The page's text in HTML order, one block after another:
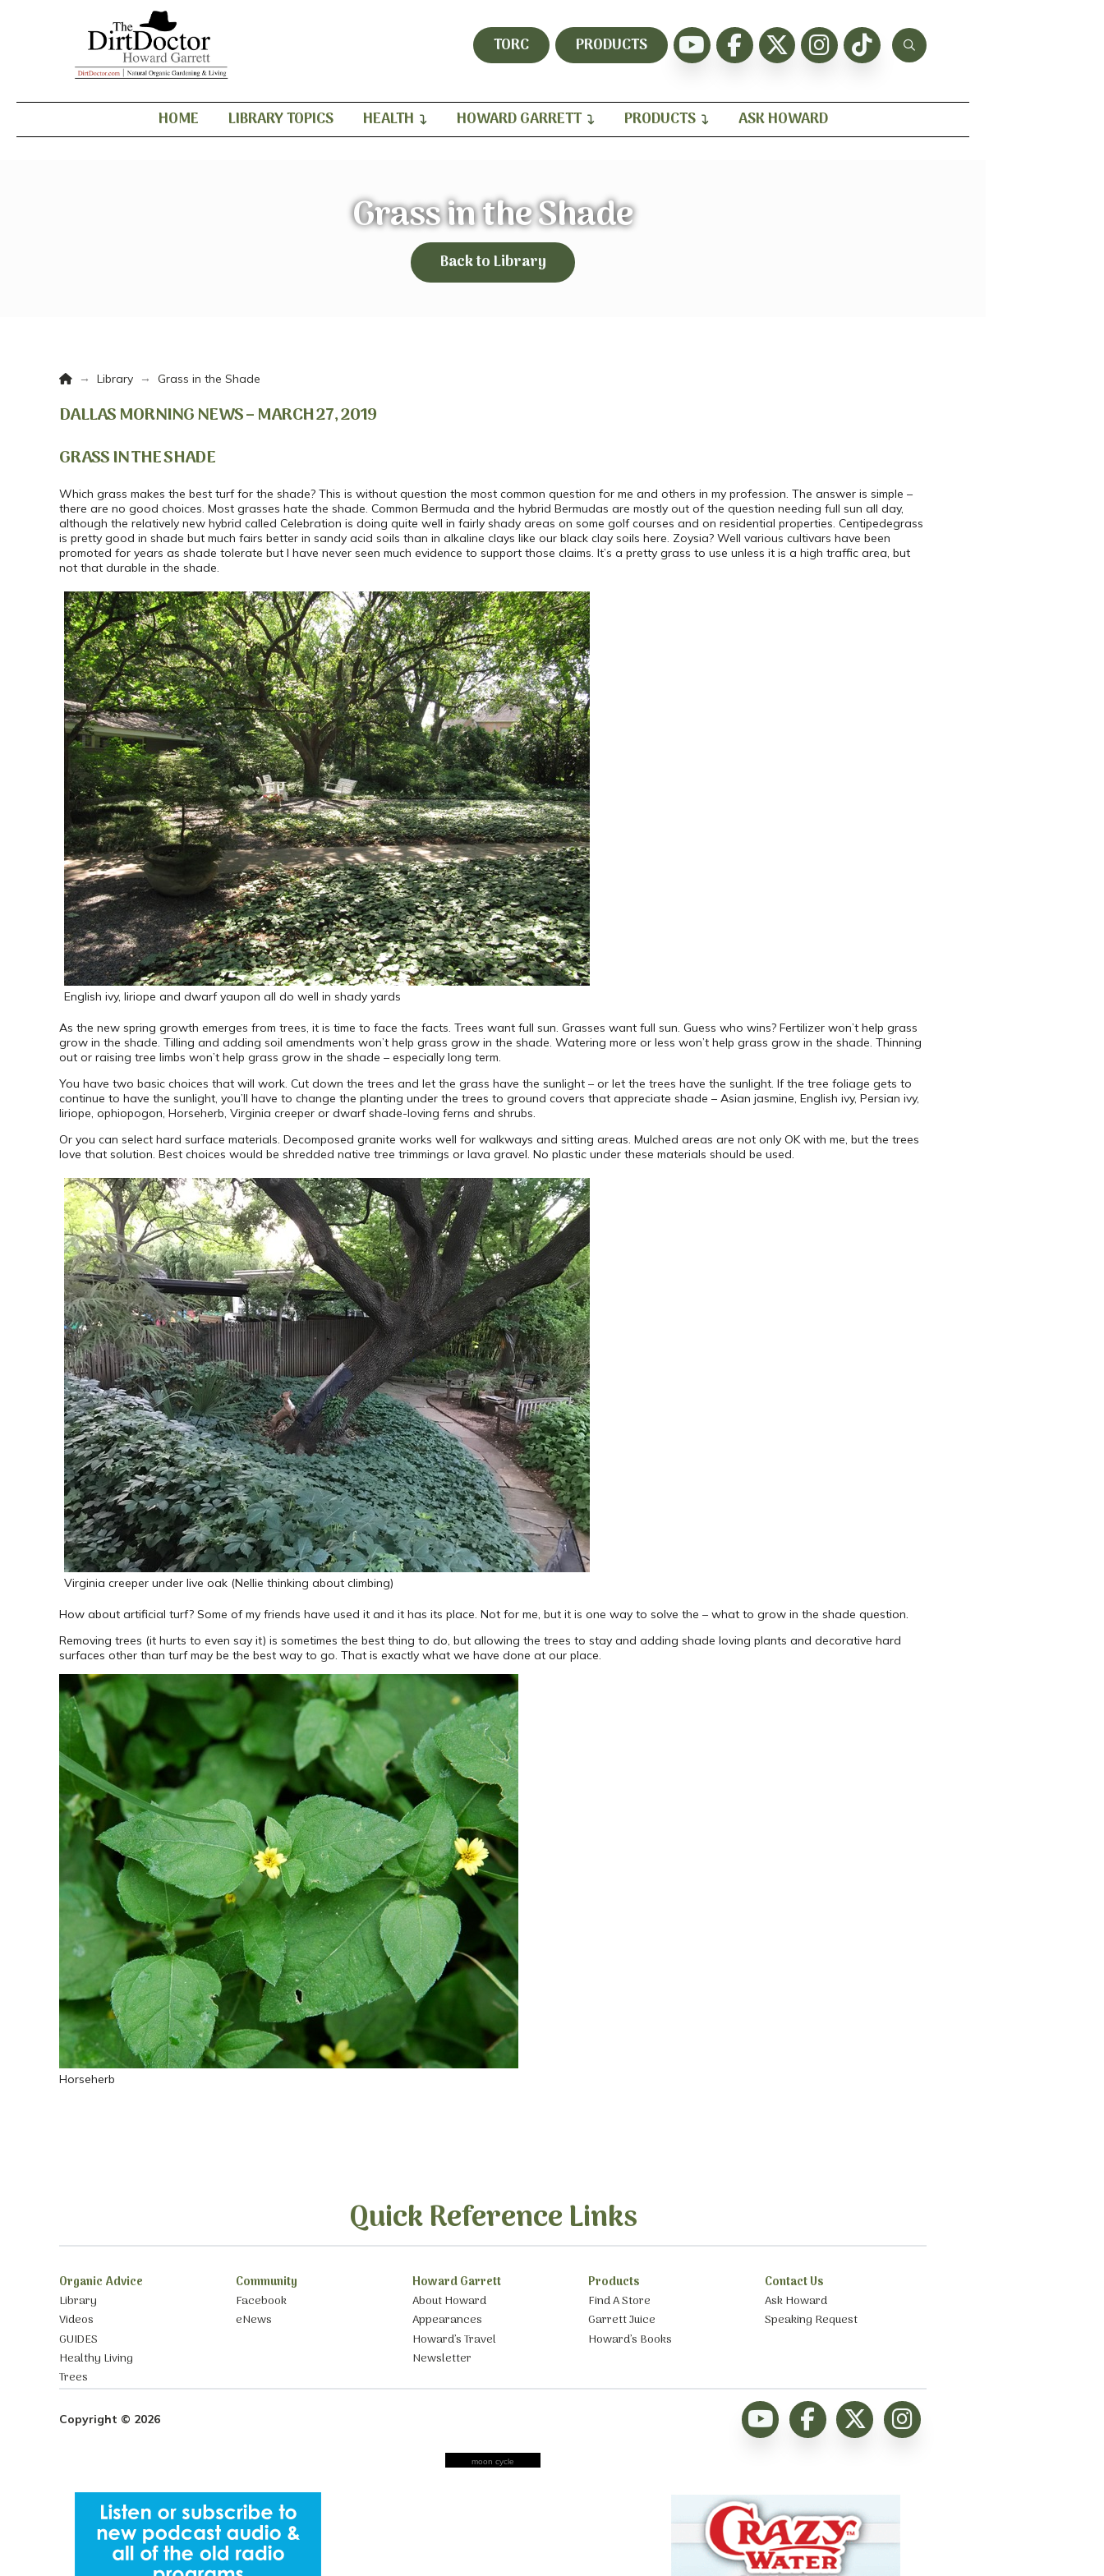
TORC PRODUCTS
HOME LIBRARY TOPICS HEALTH HOWARD GARRETT PRODUCTS ASK HOWARD
Grass in the Shade
Back to Library
Home
→ Library → Grass in the Shade
DALLAS MORNING NEWS – MARCH 27, 2019
GRASS IN THE SHADE
Which grass makes the best turf for the shade? This is without question the most common question for me and others in my profession. The answer is simple –
there are no good choices. Most grasses hate the shade. Common Bermuda and the hybrid Bermudas are mostly out of the question needing full sun all day,
although the relatively new hybrid called Celebration is doing quite well in fairly shady areas on some golf courses and on residential properties. Centipedegrass
is pretty good in shade but much fairs better in sandy acid soils than in alkaline clays like our black clay soils here. Zoysia? Well various cultivars have been
promoted for years as shade tolerate but I have never seen much evidence to support those claims. It’s a pretty grass to use unless it is a high traffic area, but
not that durable in the shade.
English ivy, liriope and dwarf yaupon all do well in shady yards
As the new spring growth emerges from trees, it is time to face the facts. Trees want full sun. Grasses want full sun. Guess who wins? Fertilizer won’t help grass
grow in the shade. Tilling and adding soil amendments won’t help grass grow in the shade. Watering more or less won’t help grass grow in the shade. Thinning
out or raising tree limbs won’t help grass grow in the shade – especially long term.
You have two basic choices that will work. Cut down the trees and let the grass have the sunlight – or let the trees have the sunlight. If the tree foliage gets to
continue to have the sunlight, you’ll have to change the planting under the trees to ground covers that appreciate shade – Asian jasmine, English ivy, Persian ivy,
liriope, ophiopogon, Horseherb, Virginia creeper or dwarf shade-loving ferns and shrubs.
Or you can select hard surface materials. Decomposed granite works well for walkways and sitting areas. Mulched areas are not only OK with me, but the trees
love that solution. Best choices would be shredded native tree trimmings or lava gravel. No plastic under these materials should be used.
Virginia creeper under live oak (Nellie thinking about climbing)
How about artificial turf? Some of my friends have used it and it has its place. Not for me, but it is one way to solve the – what to grow in the shade question.
Removing trees (it hurts to even say it) is sometimes the best thing to do, but allowing the trees to stay and adding shade loving plants and decorative hard
surfaces other than turf may be the best way to go. That is exactly what we have done at our place.
Horseherb
Quick Reference Links
Organic Advice
Library
Videos
GUIDES
Healthy Living
Trees
Community
Facebook
eNews
Howard Garrett
About Howard
Appearances
Howard’s Travel
Newsletter
Products
Find A Store
Garrett Juice
Howard’s Books
Contact Us
Ask Howard
Speaking Request
Copyright © 2026
moon cycle